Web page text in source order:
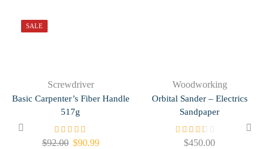
SALE
Screwdriver
Basic Carpenter’s Fiber Handle
517g
$92.00 $90.99
Woodworking
Orbital Sander – Electrics
Sandpaper
$450.00